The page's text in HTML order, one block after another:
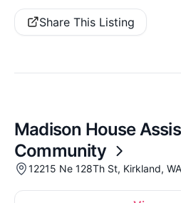
Share This Listing
Madison House
Community
12215 Ne 128Th St, Kirkland,